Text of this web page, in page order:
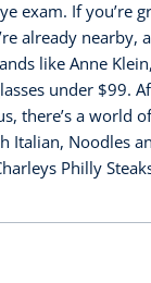
exam. If you’re
already
like Anne
under $99.
there’s a world
Noodles
Philly